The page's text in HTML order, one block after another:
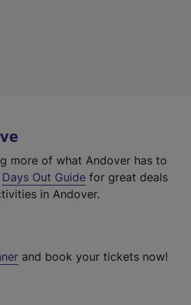
more of what Andover has to
Days Out Guide for great deals
in Andover.
and book your tickets now!